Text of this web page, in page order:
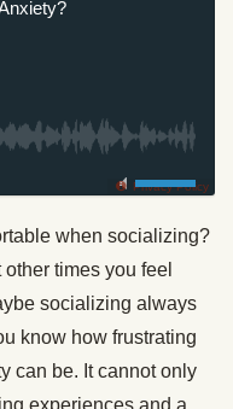
Privacy Policy
when socializing?
times you feel
socializing always
know how frustrating
can be. It cannot only
experiences and a